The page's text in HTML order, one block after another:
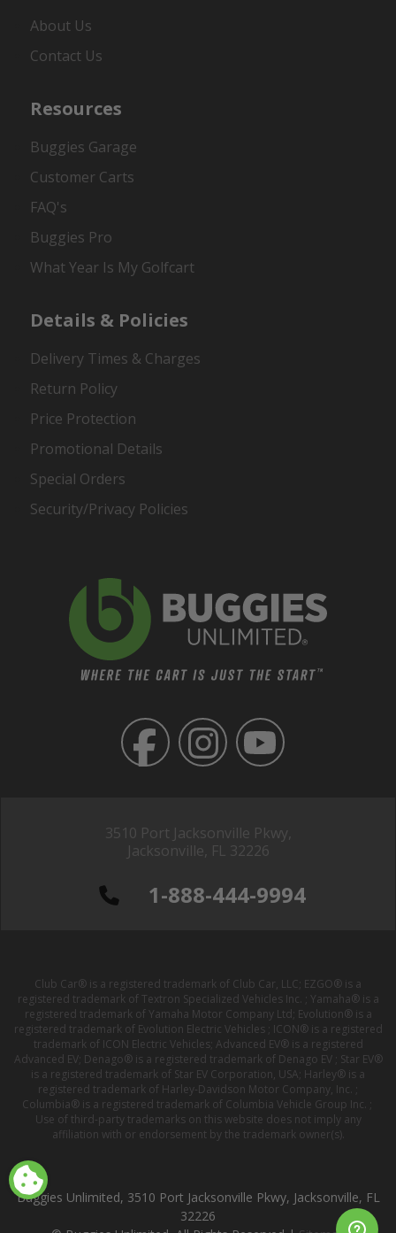
3510 Port Jacksonville Pkwy,
Jacksonville, FL 32226
1-888-444-9994
About Us
Contact Us
Resources
Buggies Garage
Customer Carts
FAQ's
Buggies Pro
What Year Is My Golfcart
Details & Policies
Delivery Times & Charges
Return Policy
Price Protection
Promotional Details
Special Orders
Security/Privacy Policies
Club Car® is a registered trademark of Club Car, LLC; EZGO® is a
registered trademark of Textron Specialized Vehicles Inc. ; Yamaha® is a
registered trademark of Yamaha Motor Company Ltd; Evolution® is a
registered trademark of Evolution Electric Vehicles ; ICON® is a registered
trademark of ICON Electric Vehicles; Advanced EV® is a registered
Advanced EV; Denago® is a registered trademark of Denago EV ; Star EV®
is a registered trademark of Star EV Corporation, USA; Harley® is a
registered trademark of Harley-Davidson Motor Company, Inc. ;
Columbia® is a registered trademark of Columbia Vehicle Group Inc. ;
Use of third-party trademarks on this website does not imply any
affiliation with or endorsement by the trademark owner(s).
Buggies Unlimited, 3510 Port Jacksonville Pkwy, Jacksonville, FL
32226